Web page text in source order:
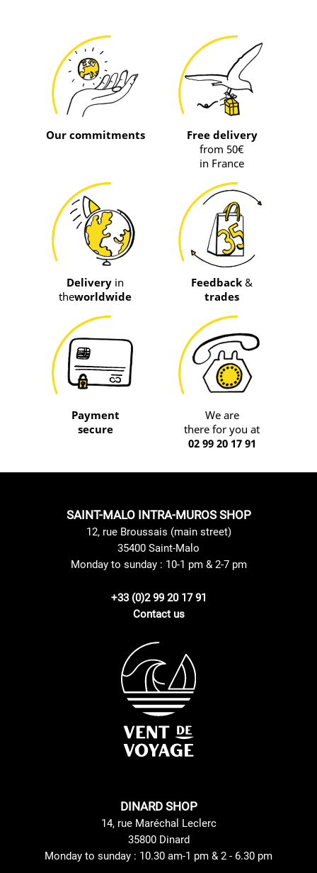
Our commitments
Free delivery
from 50€
in France
Delivery in
theworldwide
Feedback &
trades
Payment
secure
We are
there for you at
02 99 20 17 91
SAINT-MALO INTRA-MUROS SHOP
12, rue Broussais (main street)
35400 Saint-Malo
Monday to sunday : 10-1 pm & 2-7 pm
+33 (0)2 99 20 17 91
Contact us
DINARD SHOP
14, rue Maréchal Leclerc
35800 Dinard
Monday to sunday : 10.30 am-1 pm & 2 - 6.30 pm